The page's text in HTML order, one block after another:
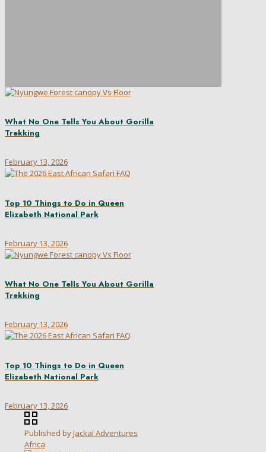
What No One Tells You About Gorilla
Trekking
February 13, 2026
Top 10 Things to Do in Queen
Elizabeth National Park
February 13, 2026
What No One Tells You About Gorilla
Trekking
February 13, 2026
Top 10 Things to Do in Queen
Elizabeth National Park
February 13, 2026
Published byJackal Adventures
Africa